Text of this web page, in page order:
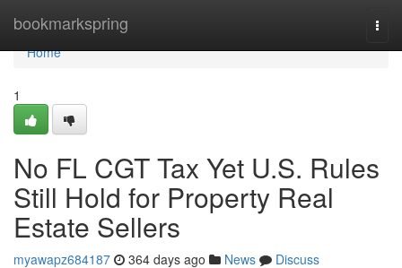
bookmarkspring
Home
Home
1
No FL CGT Tax Yet U.S. Rules
Still Hold for Property Real
Estate Sellers
myawapz684187 364 days ago News
Discuss